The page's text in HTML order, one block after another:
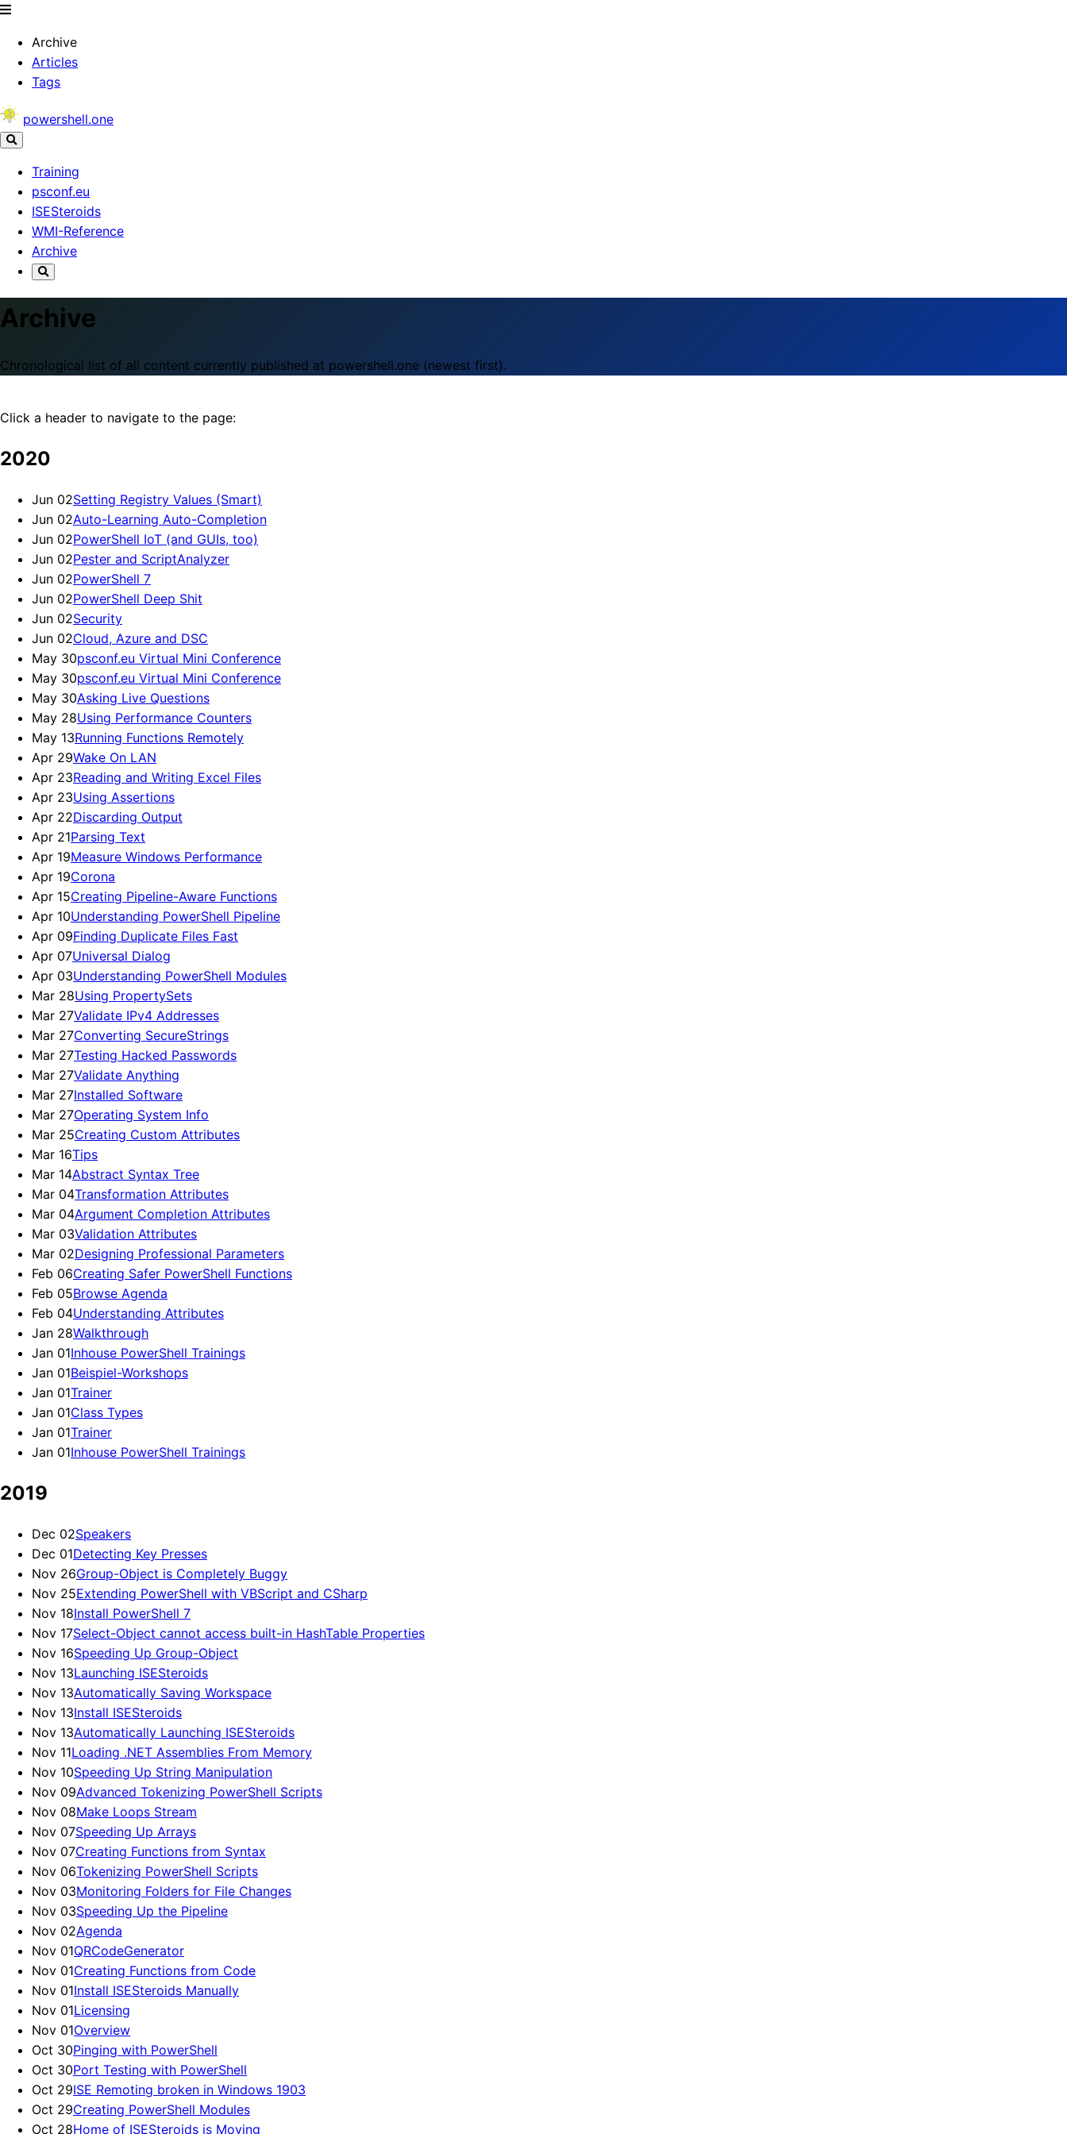
Archive
Articles
Tags
powershell.one
Training
psconf.eu
ISESteroids
WMI-Reference
Archive
Archive
Chronological list of all content currently published at powershell.one (newest first).
Click a header to navigate to the page:
2020
Jun 02Setting Registry Values (Smart)
Jun 02Auto-Learning Auto-Completion
Jun 02PowerShell IoT (and GUIs, too)
Jun 02Pester and ScriptAnalyzer
Jun 02PowerShell 7
Jun 02PowerShell Deep Shit
Jun 02Security
Jun 02Cloud, Azure and DSC
May 30psconf.eu Virtual Mini Conference
May 30psconf.eu Virtual Mini Conference
May 30Asking Live Questions
May 28Using Performance Counters
May 13Running Functions Remotely
Apr 29Wake On LAN
Apr 23Reading and Writing Excel Files
Apr 23Using Assertions
Apr 22Discarding Output
Apr 21Parsing Text
Apr 19Measure Windows Performance
Apr 19Corona
Apr 15Creating Pipeline-Aware Functions
Apr 10Understanding PowerShell Pipeline
Apr 09Finding Duplicate Files Fast
Apr 07Universal Dialog
Apr 03Understanding PowerShell Modules
Mar 28Using PropertySets
Mar 27Validate IPv4 Addresses
Mar 27Converting SecureStrings
Mar 27Testing Hacked Passwords
Mar 27Validate Anything
Mar 27Installed Software
Mar 27Operating System Info
Mar 25Creating Custom Attributes
Mar 16Tips
Mar 14Abstract Syntax Tree
Mar 04Transformation Attributes
Mar 04Argument Completion Attributes
Mar 03Validation Attributes
Mar 02Designing Professional Parameters
Feb 06Creating Safer PowerShell Functions
Feb 05Browse Agenda
Feb 04Understanding Attributes
Jan 28Walkthrough
Jan 01Inhouse PowerShell Trainings
Jan 01Beispiel-Workshops
Jan 01Trainer
Jan 01Class Types
Jan 01Trainer
Jan 01Inhouse PowerShell Trainings
2019
Dec 02Speakers
Dec 01Detecting Key Presses
Nov 26Group-Object is Completely Buggy
Nov 25Extending PowerShell with VBScript and CSharp
Nov 18Install PowerShell 7
Nov 17Select-Object cannot access built-in HashTable Properties
Nov 16Speeding Up Group-Object
Nov 13Launching ISESteroids
Nov 13Automatically Saving Workspace
Nov 13Install ISESteroids
Nov 13Automatically Launching ISESteroids
Nov 11Loading .NET Assemblies From Memory
Nov 10Speeding Up String Manipulation
Nov 09Advanced Tokenizing PowerShell Scripts
Nov 08Make Loops Stream
Nov 07Speeding Up Arrays
Nov 07Creating Functions from Syntax
Nov 06Tokenizing PowerShell Scripts
Nov 03Monitoring Folders for File Changes
Nov 03Speeding Up the Pipeline
Nov 02Agenda
Nov 01QRCodeGenerator
Nov 01Creating Functions from Code
Nov 01Install ISESteroids Manually
Nov 01Licensing
Nov 01Overview
Oct 30Pinging with PowerShell
Oct 30Port Testing with PowerShell
Oct 29ISE Remoting broken in Windows 1903
Oct 29Creating PowerShell Modules
Oct 28Home of ISESteroids is Moving